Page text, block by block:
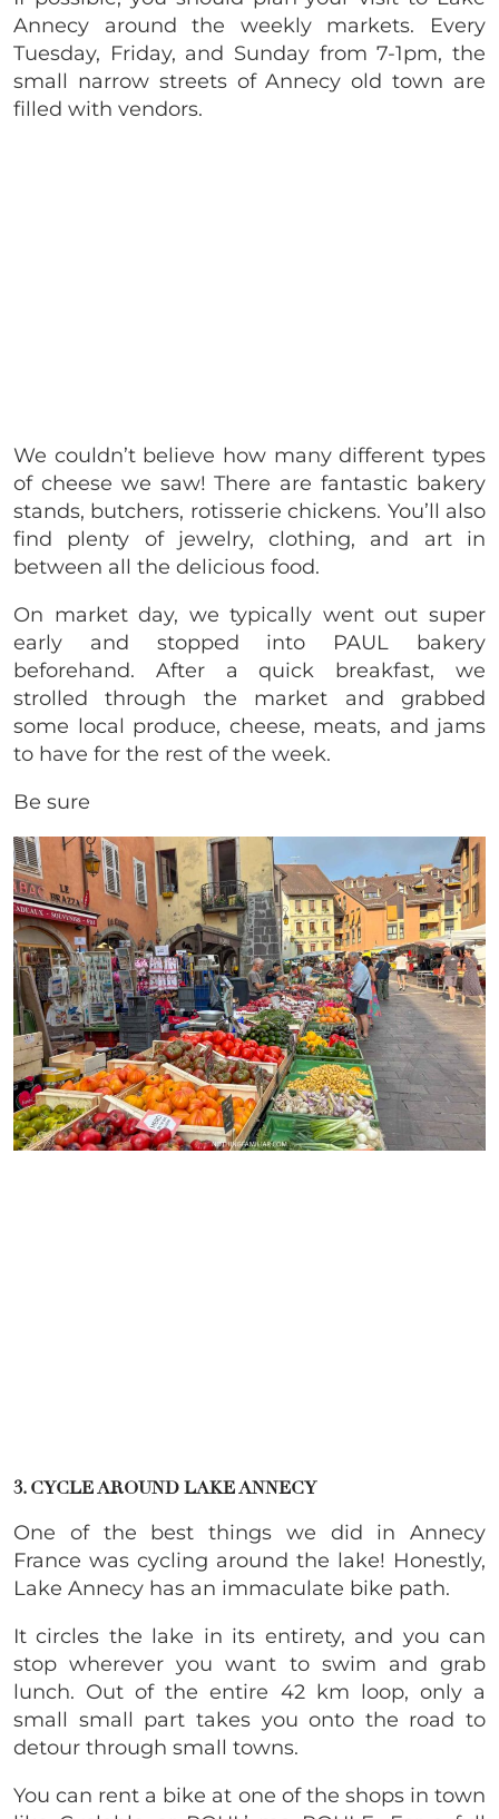
Annecy around the weekly markets. Every
Tuesday, Friday, and Sunday from 7-1pm, the
small narrow streets of Annecy old town are
filled with vendors.
We couldn’t believe how many different types
of cheese we saw! There are fantastic bakery
stands, butchers, rotisserie chickens. You’ll also
find plenty of jewelry, clothing, and art in
between all the delicious food.
On market day, we typically went out super
early and stopped into PAUL bakery
beforehand. After a quick breakfast, we
strolled through the market and grabbed
some local produce, cheese, meats, and jams
to have for the rest of the week.
Be sure
3. CYCLE AROUND LAKE ANNECY
One of the best things we did in Annecy
France was cycling around the lake! Honestly,
Lake Annecy has an immaculate bike path.
It circles the lake in its entirety, and you can
stop wherever you want to swim and grab
lunch. Out of the entire 42 km loop, only a
small small part takes you onto the road to
detour through small towns.
You can rent a bike at one of the shops in town